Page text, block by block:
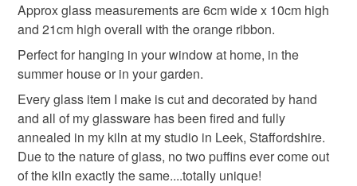
Quirky Gifts Gifts for Friends Letterbox Gift
Materials
Ribbon Copper Wire Fused glass
Please note that if your order is being posted outside
mainland UK, you (or the recipient) may have to pay
customs or VAT charges and a handling fee. The seller is
not responsible for any charges or fees that may incur.
Read the Folksy Returns Policy.
Approx glass measurements are 6cm wide x 10cm high
and 21cm high overall with the orange ribbon.
Perfect for hanging in your window at home, in the
summer house or in your garden.
Every glass item I make is cut and decorated by hand
and all of my glassware has been fired and fully
annealed in my kiln at my studio in Leek, Staffordshire.
Due to the nature of glass, no two puffins ever come out
of the kiln exactly the same....totally unique!